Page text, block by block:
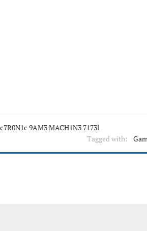
9AM3 MACH1N3 7173l
Tagged with: